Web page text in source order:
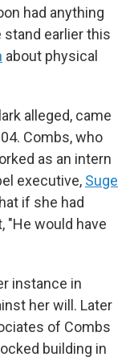
had anything
stand earlier this
about physical
alleged, came
Combs, who
as an intern
executive, Suge
if she had
"He would have
instance in
her will. Later
of Combs
building in